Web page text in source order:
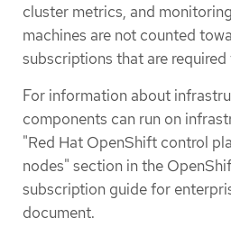
cluster metrics, and
machines are not counted
subscriptions that are
For information about
components can run on
"Red Hat OpenShift control
nodes" section in the
subscription guide for
document.